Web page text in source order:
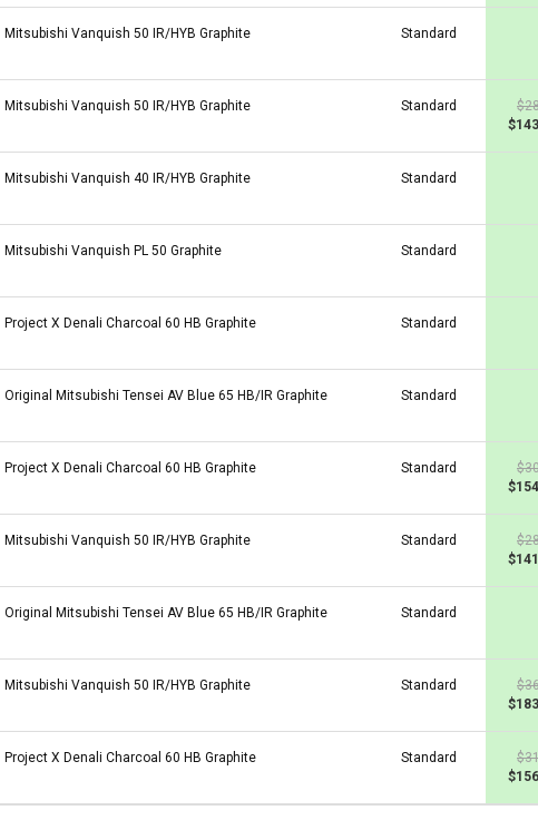
Mitsubishi Vanquish 50 IR/HYB Graphite Standard
Mitsubishi Vanquish 50 IR/HYB Graphite Standard
Mitsubishi Vanquish 40 IR/HYB Graphite Standard
Mitsubishi Vanquish PL 50 Graphite Standard
Project X Denali Charcoal 60 HB Graphite Standard
Original Mitsubishi Tensei AV Blue 65 HB/IR Graphite Standard
Project X Denali Charcoal 60 HB Graphite Standard
Mitsubishi Vanquish 50 IR/HYB Graphite Standard
Original Mitsubishi Tensei AV Blue 65 HB/IR Graphite Standard
Mitsubishi Vanquish 50 IR/HYB Graphite Standard
Project X Denali Charcoal 60 HB Graphite Standard